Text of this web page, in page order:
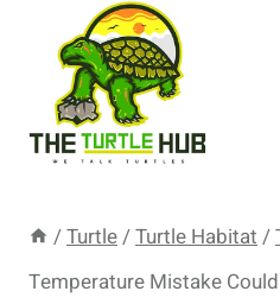
content
/Turtle/Turtle Habitat/
Temperature Mistake